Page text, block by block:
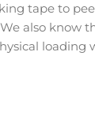
tape to
also know
loading